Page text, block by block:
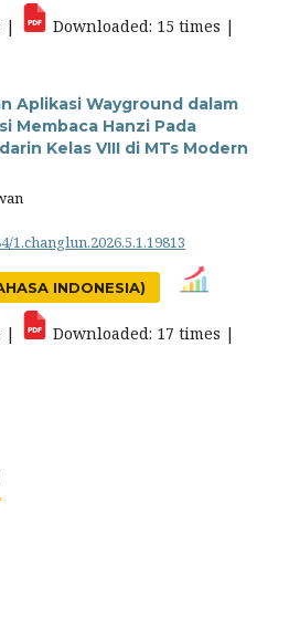
|
Downloaded: 15 times |
Aplikasi Wayground dalam
Membaca Hanzi Pada
Kelas VIII di MTs Modern
1.changlun.2026.5.1.19813
INDONESIA)
|
Downloaded: 17 times |